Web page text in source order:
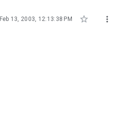
Feb 13, 2003, 12:13:38 PM  